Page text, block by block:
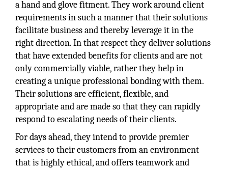
a hand and glove fitment. They work around client
requirements in such a manner that their solutions
facilitate business and thereby leverage it in the
right direction. In that respect they deliver solutions
that have extended benefits for clients and are not
only commercially viable, rather they help in
creating a unique professional bonding with them.
Their solutions are efficient, flexible, and
appropriate and are made so that they can rapidly
respond to escalating needs of their clients.
For days ahead, they intend to provide premier
services to their customers from an environment
that is highly ethical, and offers teamwork and